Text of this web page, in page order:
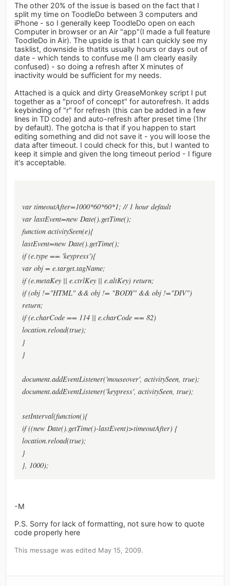
The other 20% of the issue is based on the fact that I
split my time on ToodleDo between 3 computers and
iPhone - so I generally keep ToodleDo open on each
Computer in browser or an Air "app"(I made a full feature
ToodleDo in Air). The upside is that I can quickly see my
tasklist, downside is thatits usually hours or days out of
date - which tends to confuse me (I am clearly easily
confused) - so doing a refresh after X minutes of
inactivity would be sufficient for my needs.
Attached is a quick and dirty GreaseMonkey script I put
together as a "proof of concept" for autorefresh. It adds
keybinding of "r" for refresh (this can be added in a few
lines in TD code) and auto-refresh after preset time (1hr
by default). The gotcha is that if you happen to start
editing something and did not save it - you will loose the
data after timeout. I could check for this, but I wanted to
keep it simple and given the long timeout period - I figure
it's acceptable.
var timeoutAfter=1000*60*60*1; // 1 hour default
var lastEvent=new Date().getTime();
function activitySeen(e){
lastEvent=new Date().getTime();
if (e.type == 'keypress'){
var obj = e.target.tagName;
if (e.metaKey || e.ctrlKey || e.altKey) return;
if (obj !="HTML" && obj != "BODY" && obj !="DIV")
return;
if (e.charCode == 114 || e.charCode == 82)
location.reload(true);
}
}
document.addEventListener('mouseover', activitySeen, true);
document.addEventListener('keypress', activitySeen, true);
setInterval(function(){
if ((new Date().getTime()-lastEvent)>timeoutAfter) {
location.reload(true);
}
}, 1000);
-M
P.S. Sorry for lack of formatting, not sure how to quote
code properly here
This message was edited May 15, 2009.